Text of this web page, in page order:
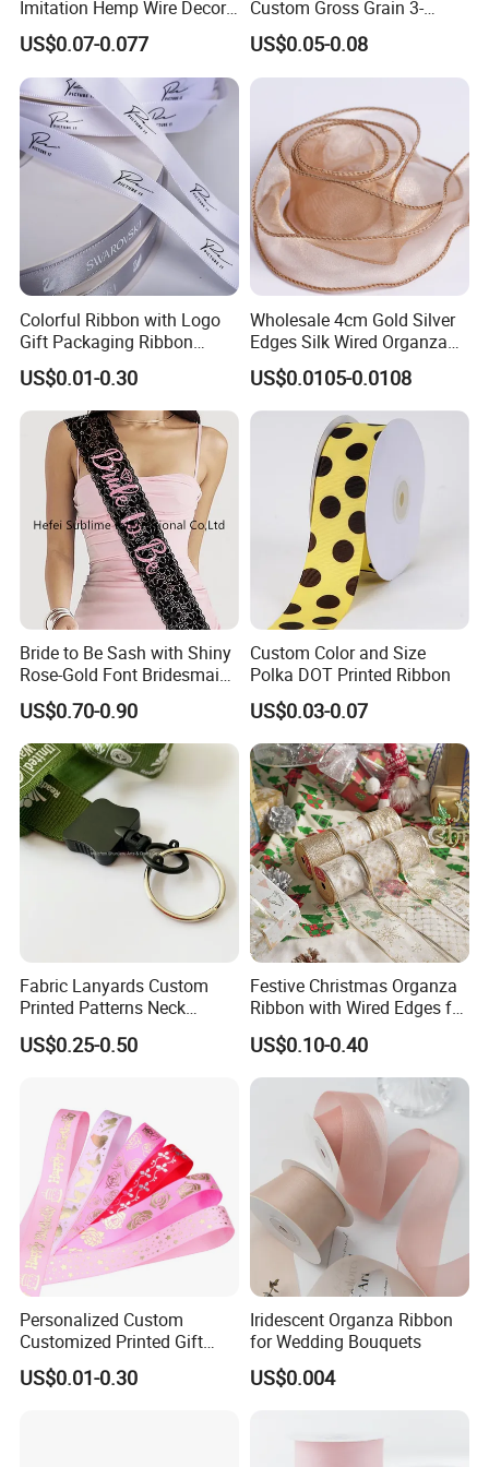
Packing
Imitation Hemp Wire Decor
Ribbon Webbing for Gift
Packaging Decoration
US$0.07-0.077
Custom Gross Grain 3-
100mm 196 Solid Color
25mm Brand Grosgrain
Ribbon by The Rolls
US$0.05-0.08
Colorful Ribbon with Logo
Gift Packaging Ribbon
Customize Ribbons
US$0.01-0.30
Wholesale 4cm Gold Silver
Edges Silk Wired Organza
Ribbon Fishtail Ribbon for
DIY Craft Wedding
Bouquets Birthday Party
US$0.0105-0.0108
Bride to Be Sash with Shiny
Rose-Gold Font Bridesmaid
for Bridal Shower
US$0.70-0.90
Custom Color and Size
Polka DOT Printed Ribbon
US$0.03-0.07
Fabric Lanyards Custom
Printed Patterns Neck
Lanyards with Metal Ring
US$0.25-0.50
Festive Christmas Organza
Ribbon with Wired Edges for
Gift Wrapping DIY
US$0.10-0.40
Personalized Custom
Customized Printed Gift
Satin Silk Ribbon Roll with
Logo
US$0.01-0.30
Iridescent Organza Ribbon
for Wedding Bouquets
US$0.004